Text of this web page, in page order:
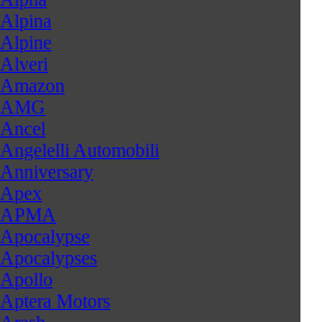
Alpina
Alpine
Alveri
Amazon
AMG
Ancel
Angelelli Automobili
Anniversary
Apex
APMA
Apocalypse
Apocalypses
Apollo
Aptera Motors